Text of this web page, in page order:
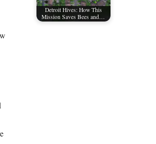
Detroit Hives: How This
Mission Saves Bees and…